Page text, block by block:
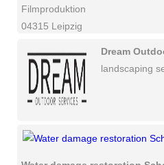
Filmproduktion
04315 Leipzig
Dream
landscaping